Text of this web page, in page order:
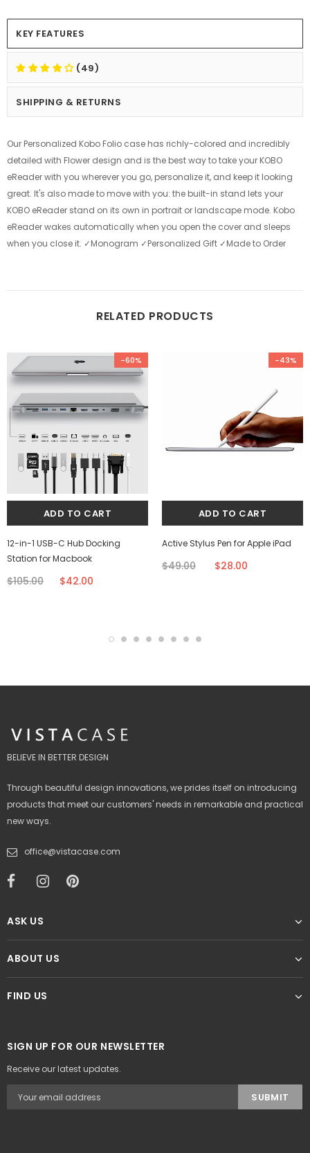
KEY FEATURES
(49)
SHIPPING & RETURNS
Our Personalized Kobo Folio case has richly-colored and incredibly
detailed with Flower design and is the best way to take your KOBO
eReader with you wherever you go, personalize it, and keep it looking
great. It's also made to move with you: the built-in stand lets your
KOBO eReader stand on its own in portrait or landscape mode. Kobo
eReader wakes automatically when you open the cover and sleeps
when you close it. ✓Monogram ✓Personalized Gift ✓Made to Order
RELATED PRODUCTS
-60%
12-in-1 USB-C Hub Docking
Station for Macbook
$105.00 $42.00
-43%
Active Stylus Pen for Apple iPad
$49.00 $28.00
BELIEVE IN BETTER DESIGN
Through beautiful design innovations, we prides itself on introducing
products that meet our customers' needs in remarkable and practical
new ways.
office@vistacase.com
ASK US
ABOUT US
FIND US
SIGN UP FOR OUR NEWSLETTER
Receive our latest updates.